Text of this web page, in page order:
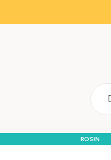
ROSIN